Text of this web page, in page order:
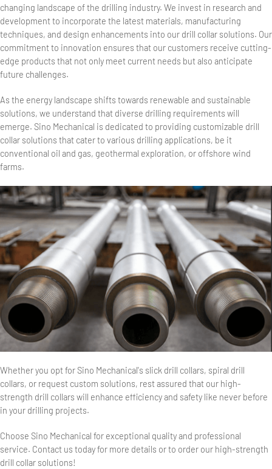
changing landscape of the drilling industry. We invest in research and
development to incorporate the latest materials, manufacturing
techniques, and design enhancements into our drill collar solutions. Our
commitment to innovation ensures that our customers receive cutting-
edge products that not only meet current needs but also anticipate
future challenges.
As the energy landscape shifts towards renewable and sustainable
solutions, we understand that diverse drilling requirements will
emerge. Sino Mechanical is dedicated to providing customizable drill
collar solutions that cater to various drilling applications, be it
conventional oil and gas, geothermal exploration, or offshore wind
farms.
Whether you opt for Sino Mechanical's slick drill collars, spiral drill
collars, or request custom solutions, rest assured that our high-
strength drill collars will enhance efficiency and safety like never before
in your drilling projects.
Choose Sino Mechanical for exceptional quality and professional
service. Contact us today for more details or to order our high-strength
drill collar solutions!